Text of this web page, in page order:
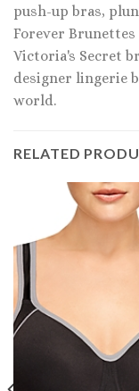
push-up bras,
Forever Brunettes
Victoria's Secret
designer lingerie
world.
RELATED